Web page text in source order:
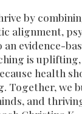
by
alignment,
evidence-
is
health
Together, we
and